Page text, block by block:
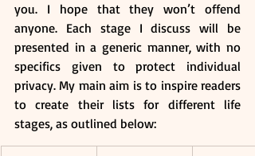
you. I hope that they won’t offend
anyone. Each stage I discuss will be
presented in a generic manner, with no
specifics given to protect individual
privacy. My main aim is to inspire readers
to create their lists for different life
stages, as outlined below: